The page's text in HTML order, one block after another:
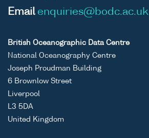
Email enquiries@bodc.ac.uk
British Oceanographic Data Centre
National Oceanography Centre
Joseph Proudman Building
6 Brownlow Street
Liverpool
L3 5DA
United Kingdom